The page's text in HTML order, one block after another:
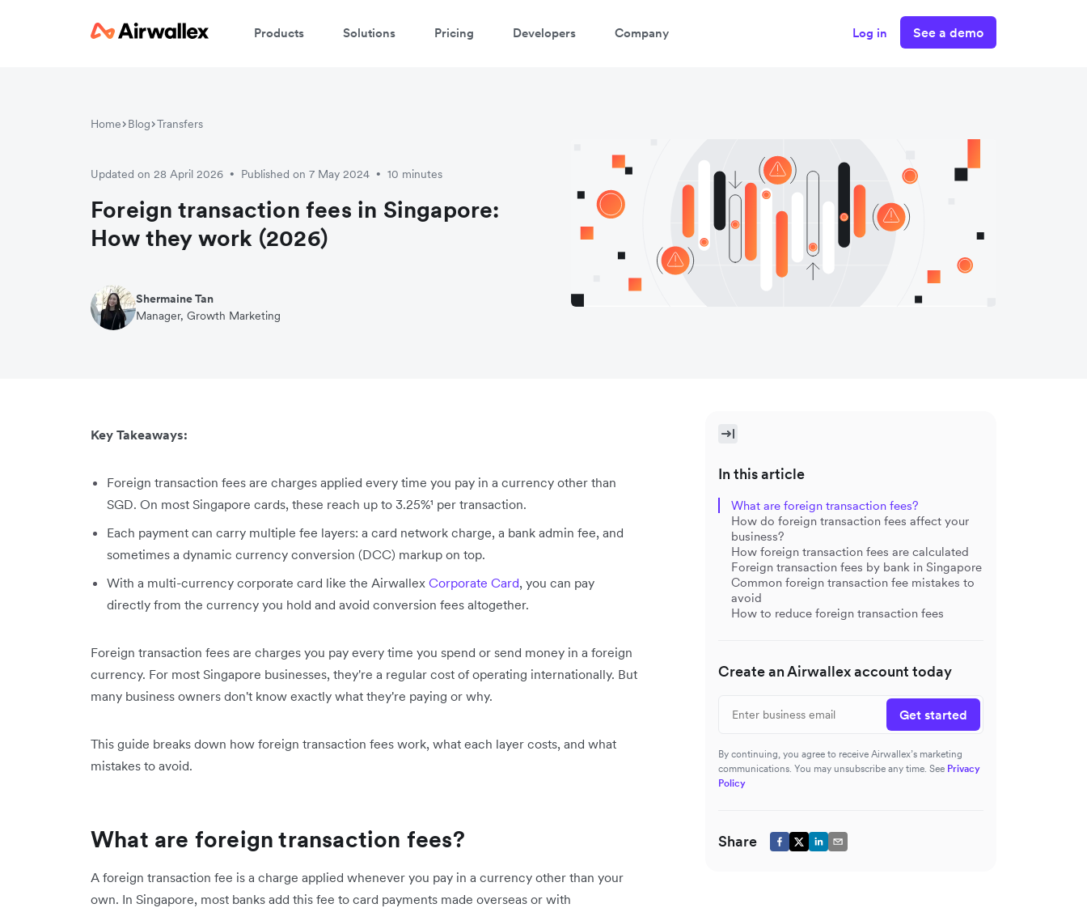
Products Solutions Pricing Developers Company Log in See a demo
Home Blog Transfers
Updated on 28 April 2026 • Published on 7 May 2024 • 10 minutes
Foreign transaction fees in Singapore:
How they work (2026)
Shermaine Tan
Manager, Growth Marketing
Key Takeaways:
Foreign transaction fees are charges applied every time you pay in a currency other than
SGD. On most Singapore cards, these reach up to 3.25%¹ per transaction.
Each payment can carry multiple fee layers: a card network charge, a bank admin fee, and
sometimes a dynamic currency conversion (DCC) markup on top.
With a multi-currency corporate card like the Airwallex Corporate Card, you can pay
directly from the currency you hold and avoid conversion fees altogether.
Foreign transaction fees are charges you pay every time you spend or send money in a foreign
currency. For most Singapore businesses, they're a regular cost of operating internationally. But
many business owners don't know exactly what they're paying or why.
This guide breaks down how foreign transaction fees work, what each layer costs, and what
mistakes to avoid.
What are foreign transaction fees?
A foreign transaction fee is a charge applied whenever you pay in a currency other than your
own. In Singapore, most banks add this fee to card payments made overseas or with
In this article
What are foreign transaction fees?
How do foreign transaction fees affect your
business?
How foreign transaction fees are calculated
Foreign transaction fees by bank in Singapore
Common foreign transaction fee mistakes to
avoid
How to reduce foreign transaction fees
Create an Airwallex account today
Get started
By continuing, you agree to receive Airwallex’s marketing
communications. You may unsubscribe any time. See Privacy
Policy
Share